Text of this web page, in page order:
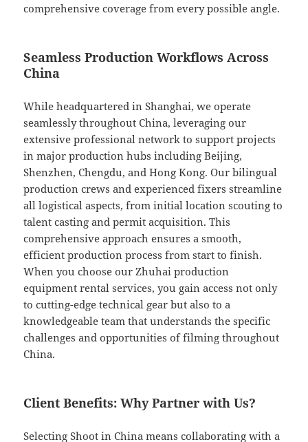
comprehensive coverage from every possible angle.
Seamless Production Workflows Across
China
While headquartered in Shanghai, we operate
seamlessly throughout China, leveraging our
extensive professional network to support projects
in major production hubs including Beijing,
Shenzhen, Chengdu, and Hong Kong. Our bilingual
production crews and experienced fixers streamline
all logistical aspects, from initial location scouting to
talent casting and permit acquisition. This
comprehensive approach ensures a smooth,
efficient production process from start to finish.
When you choose our Zhuhai production
equipment rental services, you gain access not only
to cutting-edge technical gear but also to a
knowledgeable team that understands the specific
challenges and opportunities of filming throughout
China.
Client Benefits: Why Partner with Us?
Selecting Shoot in China means collaborating with a